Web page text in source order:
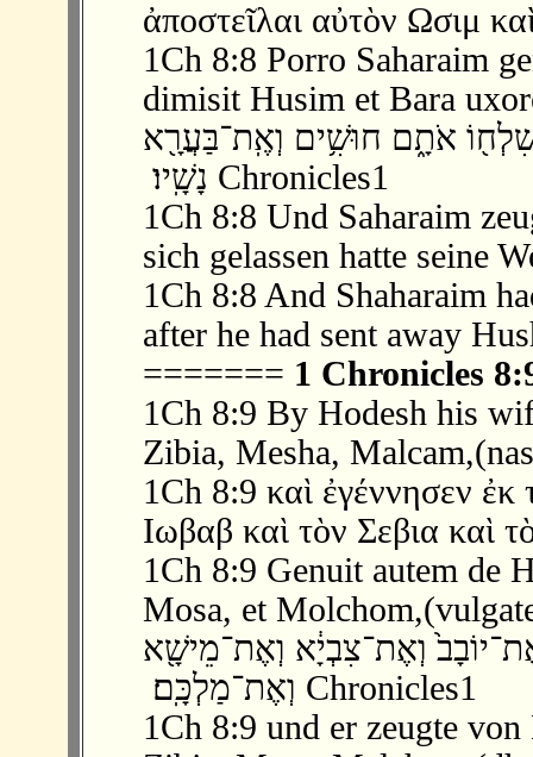
ἀποστεῖλαι αὐτὸν Ωσιμ
1Ch 8:8 Porro Saharaim
dimisit Husim et Bara
אֹתָ֑ם חוּשִׁ֥ים וְאֶֽת־בַּעֲרָ֖א
נָשָֽׁיו׃ ‬ Chronicles1
1Ch 8:8 Und Saharaim
sich gelassen hatte seine
1Ch 8:8 And Shaharaim
after he had sent away
======= 1 Chronicles
1Ch 8:9 By Hodesh his
Zibia, Mesha,
1Ch 8:9 καὶ ἐγέννησεν ἐκ
Ιωβαβ καὶ τὸν Σεβια καὶ
1Ch 8:9 Genuit autem de
Mosa, et
אֶת־יוֹבָב֙ וְאֶת־צִבְיָ֔א וְאֶת־מֵישָׁ֖א
וְאֶת־מַלְכָּֽם׃ ‬ Chronicles1
1Ch 8:9 und er zeugte